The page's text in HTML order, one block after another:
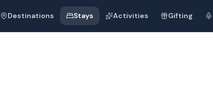
Destinations Stays Activities Gifting